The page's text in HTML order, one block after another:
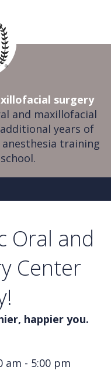
surgery
and maxillofacial
years of
training
Oral and
Center
happier you.
am - 5:00 pm